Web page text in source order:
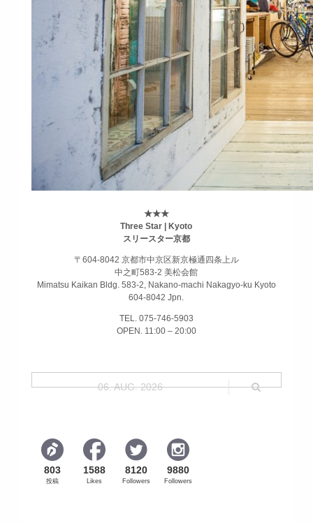
★★★
Three Star | Kyoto
スリースター京都
〒604-8042 京都市中京区新京極通四条上ル
中之町583-2 美松会館
Mimatsu Kaikan Bldg. 583-2, Nakano-machi Nakagyo-ku Kyoto
604-8042 Jpn.
TEL. 075-746-5903
OPEN. 11:00 – 20:00
06. AUG. 2026
803
投稿
1588
Likes
8120
Followers
9880
Followers